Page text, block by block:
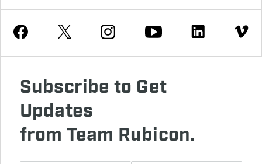
Facebook Twitter Instagram Youtube Linkedin Vimeo
Subscribe to Get
Updates
from Team Rubicon.